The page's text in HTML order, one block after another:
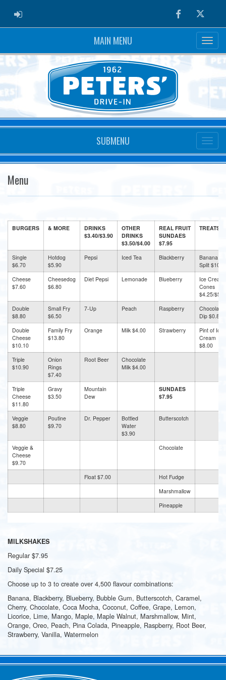
ADMIN LOGIN FacebookTwitter
MAIN MENU
SUBMENU
Menu
BURGERS & MORE
DRINKS
$3.40/$3.90
OTHER
DRINKS
$3.50/$4.00
REAL FRUIT
SUNDAES
$7.95
TREATS
Single
$6.70
Hotdog
$5.90
Pepsi Iced Tea Blackberry
Banana
Split
Cheese
$7.60
Cheesedog
$6.80
Diet Pepsi Lemonade Blueberry
Ice Cream
Cones
$4.25/
Double
$8.80
Small Fry
$6.50
7-Up Peach Raspberry
Chocolate
Dip $0.80
Double
Cheese
$10.10
Family Fry
$13.80
Orange Milk $4.00 Strawberry
Pint of Ice
Cream
$8.00
Triple
$10.90
Onion
Rings
$7.40
Root Beer
Chocolate
Milk $4.00
Triple
Cheese
$11.80
Gravy
$3.50
Mountain
Dew
SUNDAES
$7.95
Veggie
$8.80
Poutine
$9.70
Dr. Pepper
Bottled
Water
$3.90
Butterscotch
Veggie &
Cheese
$9.70
Chocolate
Float $7.00
Hot Fudge
Marshmallow
Pineapple
MILKSHAKES
Regular $7.95
Daily Special $7.25
Choose up to 3 to create over 4,500 flavour combinations:
Banana, Blackberry, Blueberry, Bubble Gum, Butterscotch, Caramel,
Cherry, Chocolate, Coca Mocha, Coconut, Coffee, Grape, Lemon,
Licorice, Lime, Mango, Maple, Maple Walnut, Marshmallow, Mint,
Orange, Oreo, Peach, Pina Colada, Pineapple, Raspberry, Root Beer,
Strawberry, Vanilla, Watermelon